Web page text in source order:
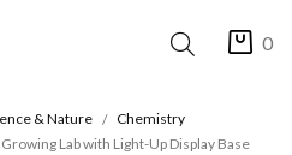
0
& Nature
Chemistry
Lab with Light-Up Display Base